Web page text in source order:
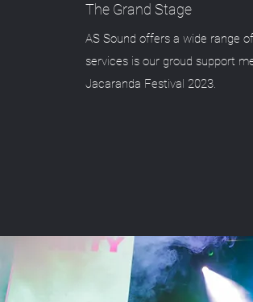
The Grand Stage
AS Sound offers a wide range
services is our groud support
Jacaranda Festival 2023.